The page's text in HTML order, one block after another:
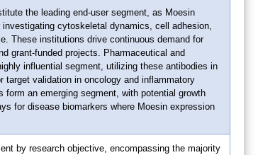
the leading end-user segment, as Moesin
cytoskeletal dynamics, cell adhesion,
These institutions drive continuous demand for
grant-funded projects. Pharmaceutical and
influential segment, utilizing these antibodies in
target validation in oncology and inflammatory
an emerging segment, with potential growth
for disease biomarkers where Moesin expression
by research objective, encompassing the majority